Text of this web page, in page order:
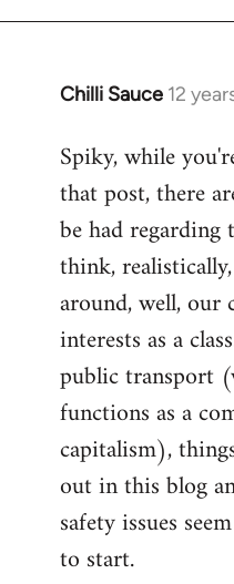
Chilli Sauce 12
In
to
Welcome
libcom.org
Spiky, while
that post, there
be had
think,
around, well, our
interests as a
public transport
functions as a
capitalism),
out in this blog
safety issues
to start.